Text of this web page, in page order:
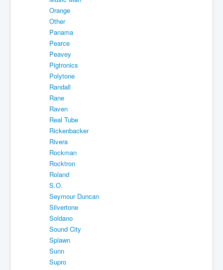
Orange
Other
Panama
Pearce
Peavey
Pigtronics
Polytone
Randall
Rane
Raven
Real Tube
Rickenbacker
Rivera
Rockman
Rocktron
Roland
S.O.
Seymour Duncan
Silvertone
Soldano
Sound City
Splawn
Sunn
Supro